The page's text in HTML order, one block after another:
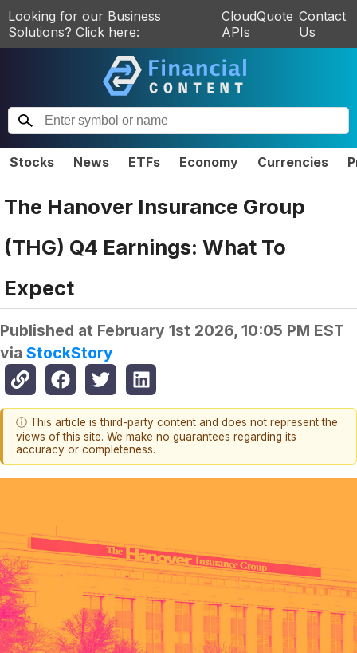
Looking for our Business
Solutions? Click here:
CloudQuote
APIs
Contact
Us
Stocks News ETFs Economy Currencies
The Hanover Insurance Group
(THG) Q4 Earnings: What To
Expect
Published at February 1st 2026, 10:05 PM EST
via StockStory
ⓘ This article is third-party content and does not represent the
views of this site. We make no guarantees regarding its
accuracy or completeness.